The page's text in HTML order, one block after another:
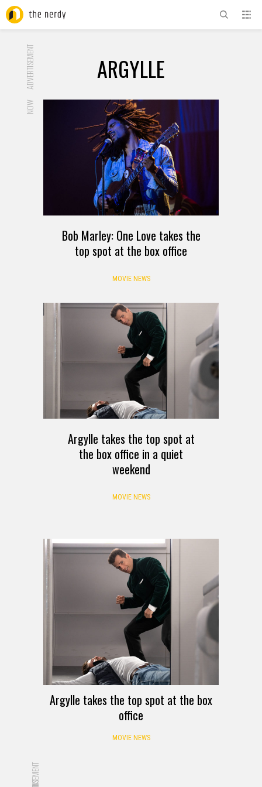
ADVERTISEMENT ARGYLLE
NOW
Bob Marley: One Love takes the
top spot at the box office
MOVIE NEWS
Argylle takes the top spot at
the box office in a quiet
weekend
MOVIE NEWS
Argylle takes the top spot at the box
office
MOVIE NEWS